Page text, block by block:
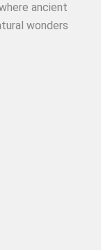
ancient
wonders